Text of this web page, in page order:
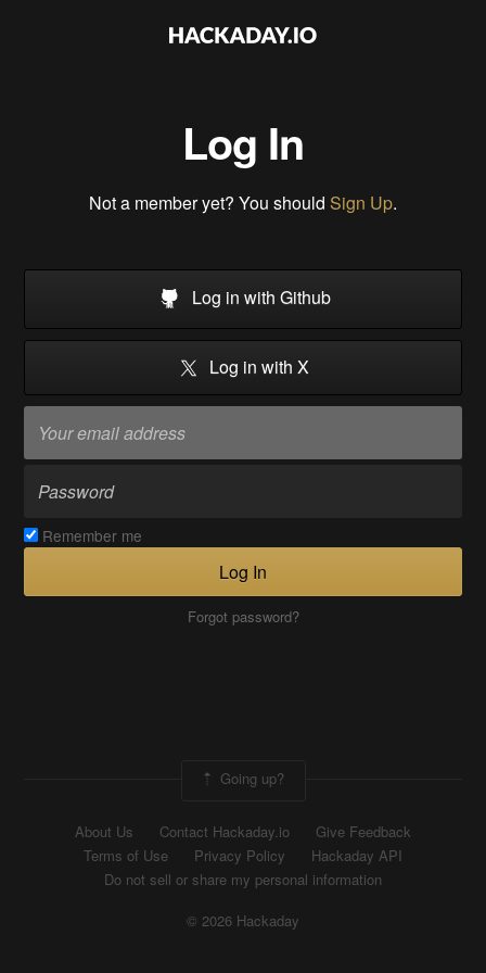
Log In
Not a member yet? You should Sign Up.
Log in with Github
Log in with X
Remember me
Log In
Forgot password?
Going up?
About Us Contact Hackaday.io
Give Feedback
Terms of Use
Privacy Policy
Hackaday API
Do not sell or share my personal information
© 2026 Hackaday